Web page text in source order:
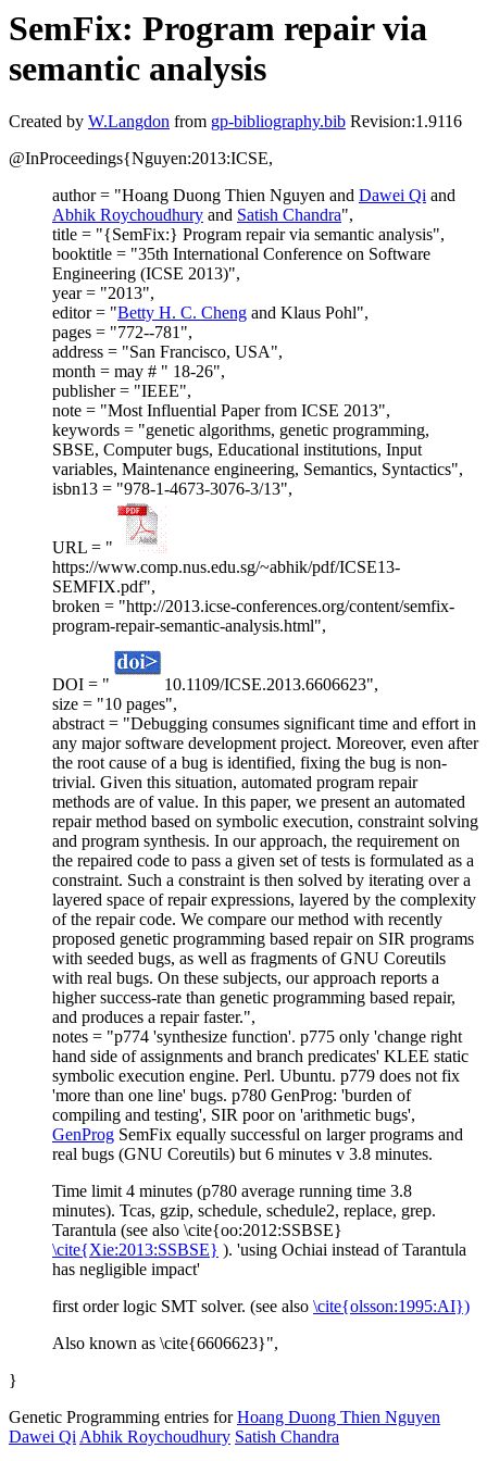
SemFix: Program repair via
semantic analysis
Created by W.Langdon from gp-bibliography.bib Revision:1.9116
@InProceedings{Nguyen:2013:ICSE,
author = "Hoang Duong Thien Nguyen and Dawei Qi and
Abhik Roychoudhury and Satish Chandra",
title = "{SemFix:} Program repair via semantic analysis",
booktitle = "35th International Conference on Software
Engineering (ICSE 2013)",
year = "2013",
editor = "Betty H. C. Cheng and Klaus Pohl",
pages = "772--781",
address = "San Francisco, USA",
month = may # " 18-26",
publisher = "IEEE",
note = "Most Influential Paper from ICSE 2013",
keywords = "genetic algorithms, genetic programming,
SBSE, Computer bugs, Educational institutions, Input
variables, Maintenance engineering, Semantics, Syntactics",
isbn13 = "978-1-4673-3076-3/13",
URL = "
https://www.comp.nus.edu.sg/~abhik/pdf/ICSE13-
SEMFIX.pdf",
broken = "http://2013.icse-conferences.org/content/semfix-
program-repair-semantic-analysis.html",
DOI = "
10.1109/ICSE.2013.6606623",
size = "10 pages",
abstract = "Debugging consumes significant time and effort in
any major software development project. Moreover, even after
the root cause of a bug is identified, fixing the bug is non-
trivial. Given this situation, automated program repair
methods are of value. In this paper, we present an automated
repair method based on symbolic execution, constraint solving
and program synthesis. In our approach, the requirement on
the repaired code to pass a given set of tests is formulated as a
constraint. Such a constraint is then solved by iterating over a
layered space of repair expressions, layered by the complexity
of the repair code. We compare our method with recently
proposed genetic programming based repair on SIR programs
with seeded bugs, as well as fragments of GNU Coreutils
with real bugs. On these subjects, our approach reports a
higher success-rate than genetic programming based repair,
and produces a repair faster.",
notes = "p774 'synthesize function'. p775 only 'change right
hand side of assignments and branch predicates' KLEE static
symbolic execution engine. Perl. Ubuntu. p779 does not fix
'more than one line' bugs. p780 GenProg: 'burden of
compiling and testing', SIR poor on 'arithmetic bugs',
GenProg SemFix equally successful on larger programs and
real bugs (GNU Coreutils) but 6 minutes v 3.8 minutes.
Time limit 4 minutes (p780 average running time 3.8
minutes). Tcas, gzip, schedule, schedule2, replace, grep.
Tarantula (see also \cite{oo:2012:SSBSE}
\cite{Xie:2013:SSBSE} ). 'using Ochiai instead of Tarantula
has negligible impact'
first order logic SMT solver. (see also \cite{olsson:1995:AI})
Also known as \cite{6606623}",
}
Genetic Programming entries forHoang Duong Thien Nguyen
Dawei QiAbhik Roychoudhury Satish Chandra